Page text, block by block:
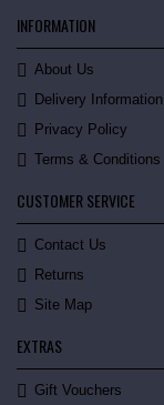
INFORMATION
About Us
Delivery Information
Privacy Policy
Terms & Conditions
CUSTOMER SERVICE
Contact Us
Returns
Site Map
EXTRAS
Gift Vouchers